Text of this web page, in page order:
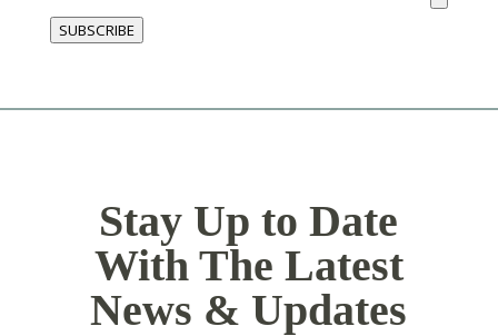
SUBSCRIBE
Stay Up to Date
With The Latest
News & Updates